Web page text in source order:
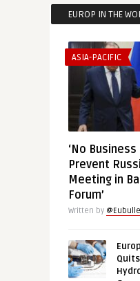
EUROP IN THE
ASIA-PACIFIC
‘No Business
Prevent
Meeting in
Forum’
Written by